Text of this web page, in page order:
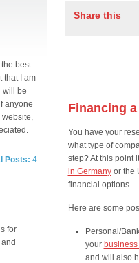
best
that I am
will be
anyone
Posts: 4
for
Share this
Financing
You have your
what type of
step? At this point
in Germanyor the
financial options.
Here are some
Personal/
your
and will also